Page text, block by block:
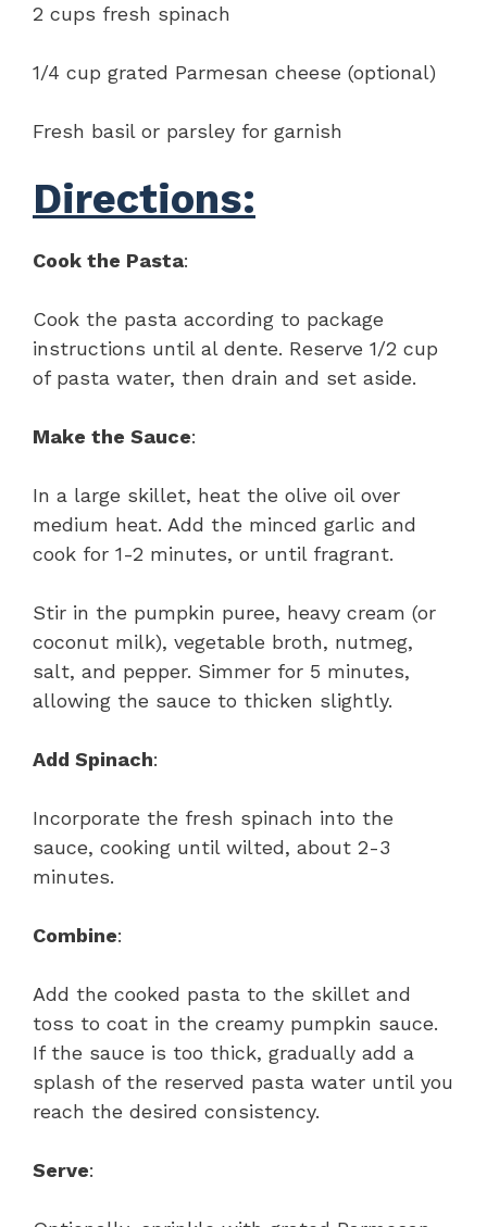
2 cups fresh spinach
1/4 cup grated Parmesan cheese (optional)
Fresh basil or parsley for garnish
Directions:
Cook the Pasta:
Cook the pasta according to package
instructions until al dente. Reserve 1/2 cup
of pasta water, then drain and set aside.
Make the Sauce:
In a large skillet, heat the olive oil over
medium heat. Add the minced garlic and
cook for 1-2 minutes, or until fragrant.
Stir in the pumpkin puree, heavy cream (or
coconut milk), vegetable broth, nutmeg,
salt, and pepper. Simmer for 5 minutes,
allowing the sauce to thicken slightly.
Add Spinach:
Incorporate the fresh spinach into the
sauce, cooking until wilted, about 2-3
minutes.
Combine:
Add the cooked pasta to the skillet and
toss to coat in the creamy pumpkin sauce.
If the sauce is too thick, gradually add a
splash of the reserved pasta water until you
reach the desired consistency.
Serve: